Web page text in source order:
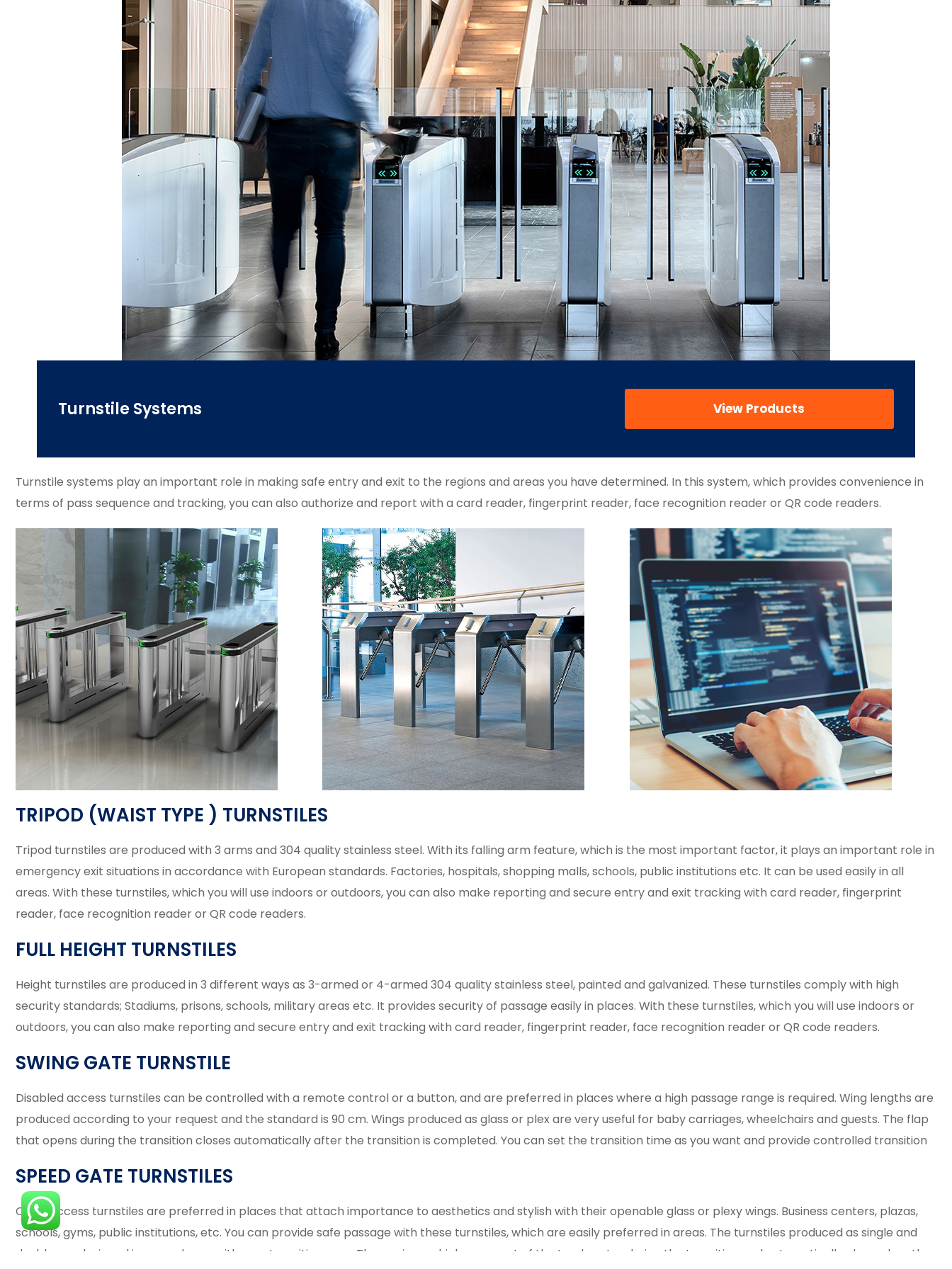
Turnstile Systems View Products
Turnstile systems play an important role in making safe entry and exit to the regions and areas you have determined. In this system, which provides convenience in
terms of pass sequence and tracking, you can also authorize and report with a card reader, fingerprint reader, face recognition reader or QR code readers.
TRIPOD (WAIST TYPE ) TURNSTILES
Tripod turnstiles are produced with 3 arms and 304 quality stainless steel. With its falling arm feature, which is the most important factor, it plays an important role in
emergency exit situations in accordance with European standards. Factories, hospitals, shopping malls, schools, public institutions etc. It can be used easily in all
areas. With these turnstiles, which you will use indoors or outdoors, you can also make reporting and secure entry and exit tracking with card reader, fingerprint
reader, face recognition reader or QR code readers.
FULL HEIGHT TURNSTILES
Height turnstiles are produced in 3 different ways as 3-armed or 4-armed 304 quality stainless steel, painted and galvanized. These turnstiles comply with high
security standards; Stadiums, prisons, schools, military areas etc. It provides security of passage easily in places. With these turnstiles, which you will use indoors or
outdoors, you can also make reporting and secure entry and exit tracking with card reader, fingerprint reader, face recognition reader or QR code readers.
SWING GATE TURNSTILE
Disabled access turnstiles can be controlled with a remote control or a button, and are preferred in places where a high passage range is required. Wing lengths are
produced according to your request and the standard is 90 cm. Wings produced as glass or plex are very useful for baby carriages, wheelchairs and guests. The flap
that opens during the transition closes automatically after the transition is completed. You can set the transition time as you want and provide controlled transition
SPEED GATE TURNSTILES
Quick access turnstiles are preferred in places that attach importance to aesthetics and stylish with their openable glass or plexy wings. Business centers, plazas,
schools, gyms, public institutions, etc. You can provide safe passage with these turnstiles, which are easily preferred in areas. The turnstiles produced as single and
double are designed in accordance with your transition area. These wings, which come out of the trunk, enter during the transition and automatically close when the